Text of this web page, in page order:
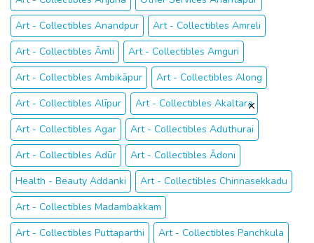
Art - Collectibles Anandpur
Art - Collectibles Amreli
Art - Collectibles Āmli
Art - Collectibles Amguri
Art - Collectibles Ambikāpur
Art - Collectibles Along
Art - Collectibles Alīpur
Art - Collectibles Akaltara
Art - Collectibles Agar
Art - Collectibles Aduthurai
Art - Collectibles Adūr
Art - Collectibles Ādoni
Health - Beauty Addanki
Art - Collectibles Chinnasekkadu
Art - Collectibles Madambakkam
Art - Collectibles Puttaparthi
Art - Collectibles Panchkula